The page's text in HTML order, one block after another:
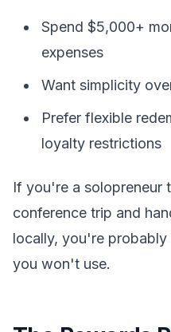
Spend $5,000+
expenses
Want simplicity
Prefer flexible
loyalty restrictions
If you're a solopreneur
conference trip and
locally, you're
you won't use.